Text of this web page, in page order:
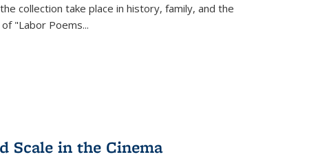
collection take place in history, family, and the
"Labor Poems...
Scale in the Cinema